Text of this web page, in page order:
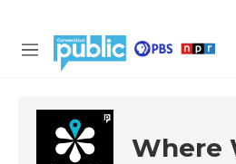
M
u
Where